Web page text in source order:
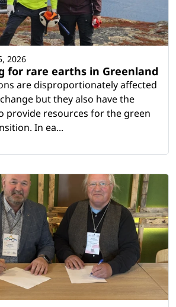
for rare earths in Greenland
are disproportionately affected
but they also have the
provide resources for the green
In ea...
2026